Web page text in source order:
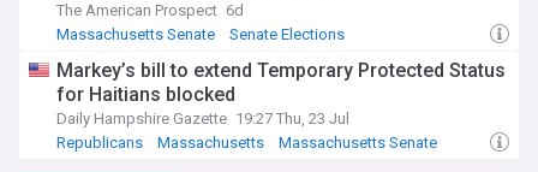
The American Prospect 6d
Massachusetts Senate
Senate Elections
Markey’s bill to extend Temporary Protected Status
for Haitians blocked
Daily Hampshire Gazette 19:27 Thu, 23 Jul
Republicans
Massachusetts Massachusetts Senate